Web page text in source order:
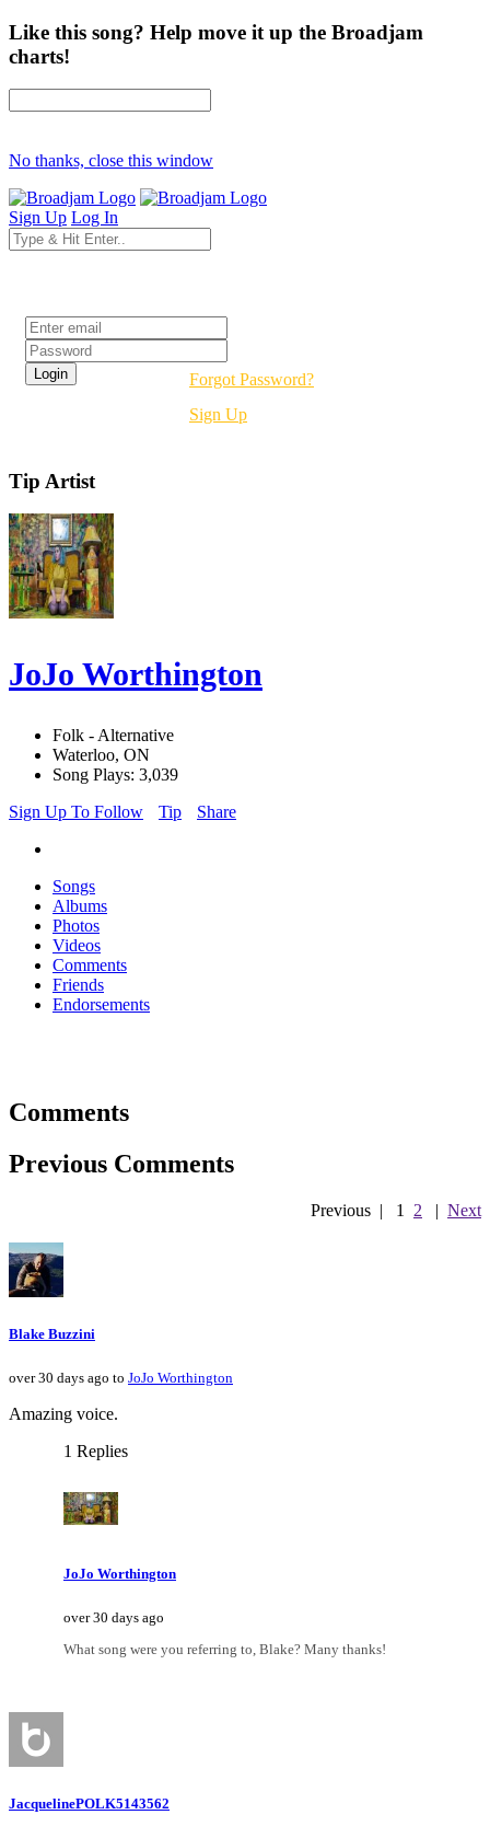
Like this song? Help move it up the Broadjam
charts!
No thanks, close this window
Sign Up Log In
Forgot Password?
Sign Up
Tip Artist
JoJo Worthington
Folk - Alternative
Waterloo, ON
Song Plays: 3,039
Sign Up To Follow
Tip Share
Songs
Albums
Photos
Videos
Comments
Friends
Endorsements
Comments
Previous Comments
Previous | 1 2 | Next
Blake Buzzini
over 30 days ago to JoJo Worthington
Amazing voice.
1 Replies
JoJo Worthington
over 30 days ago
What song were you referring to, Blake? Many thanks!
JacquelinePOLK5143562